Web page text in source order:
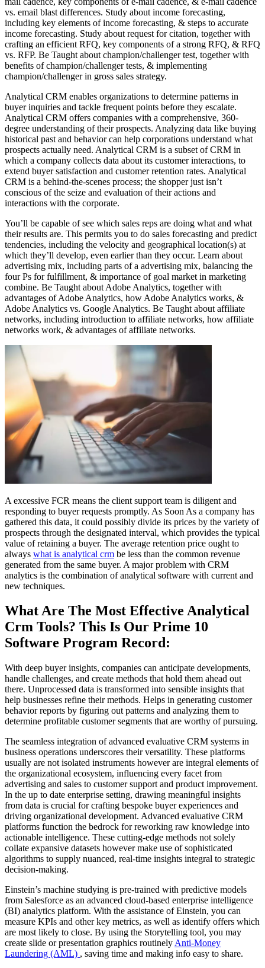
vs. email blast differences. Study about income forecasting,
including key elements of income forecasting, & steps to accurate
income forecasting. Study about request for citation, together with
crafting an efficient RFQ, key components of a strong RFQ, & RFQ
vs. RFP. Be Taught about champion/challenger test, together with
benefits of champion/challenger tests, & implementing
champion/challenger in gross sales strategy.
Analytical CRM enables organizations to determine patterns in
buyer inquiries and tackle frequent points before they escalate.
Analytical CRM offers companies with a comprehensive, 360-
degree understanding of their prospects. Analyzing data like buying
historical past and behavior can help corporations understand what
prospects actually need. Analytical CRM is a subset of CRM in
which a company collects data about its customer interactions, to
extend buyer satisfaction and customer retention rates. Analytical
CRM is a behind-the-scenes process; the shopper just isn’t
conscious of the seize and evaluation of their actions and
interactions with the corporate.
You’ll be capable of see which sales reps are doing what and what
their results are. This permits you to do sales forecasting and predict
tendencies, including the velocity and geographical location(s) at
which they’ll develop, even earlier than they occur. Learn about
advertising mix, including parts of a advertising mix, balancing the
four Ps for fulfillment, & importance of goal market in marketing
combine. Be Taught about Adobe Analytics, together with
advantages of Adobe Analytics, how Adobe Analytics works, &
Adobe Analytics vs. Google Analytics. Be Taught about affiliate
networks, including introduction to affiliate networks, how affiliate
networks work, & advantages of affiliate networks.
A excessive FCR means the client support team is diligent and
responding to buyer requests promptly. As Soon As a company has
gathered this data, it could possibly divide its prices by the variety of
prospects through the designated interval, which provides the typical
value of retaining a buyer. The average retention price ought to
always what is analytical crm be less than the common revenue
generated from the same buyer. A major problem with CRM
analytics is the combination of analytical software with current and
new techniques.
What Are The Most Effective Analytical
Crm Tools? This Is Our Prime 10
Software Program Record:
With deep buyer insights, companies can anticipate developments,
handle challenges, and create methods that hold them ahead out
there. Unprocessed data is transformed into sensible insights that
help businesses refine their methods. Helps in generating customer
behavior reports by figuring out patterns and analyzing them to
determine profitable customer segments that are worthy of pursuing.
The seamless integration of advanced evaluative CRM systems in
business operations underscores their versatility. These platforms
usually are not isolated instruments however are integral elements of
the organizational ecosystem, influencing every facet from
advertising and sales to customer support and product improvement.
In the up to date enterprise setting, drawing meaningful insights
from data is crucial for crafting bespoke buyer experiences and
driving organizational development. Advanced evaluative CRM
platforms function the bedrock for reworking raw knowledge into
actionable intelligence. These cutting-edge methods not solely
collate expansive datasets however make use of sophisticated
algorithms to supply nuanced, real-time insights integral to strategic
decision-making.
Einstein’s machine studying is pre-trained with predictive models
from Salesforce as an advanced cloud-based enterprise intelligence
(BI) analytics platform. With the assistance of Einstein, you can
measure KPIs and other key metrics, as well as identify offers which
are most likely to close. By using the Storytelling tool, you may
create slide or presentation graphics routinely Anti-Money
Laundering (AML) , saving time and making info easy to share.